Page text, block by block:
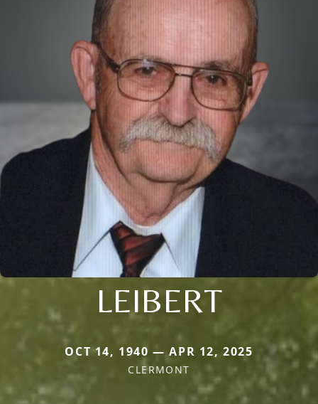
LEIBERT
OCT 14, 1940 — APR 12, 2025
CLERMONT